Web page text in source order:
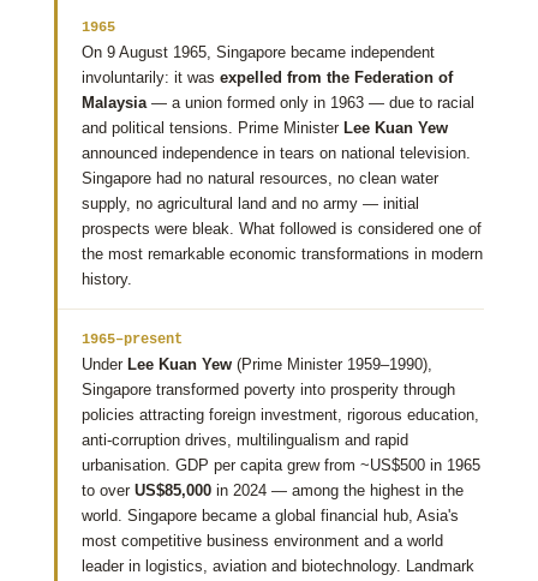
1965
On 9 August 1965, Singapore became independent
involuntarily: it was expelled from the Federation of
Malaysia— a union formed only in 1963 — due to racial
and political tensions. Prime Minister Lee Kuan Yew
announced independence in tears on national television.
Singapore had no natural resources, no clean water
supply, no agricultural land and no army — initial
prospects were bleak. What followed is considered one of
the most remarkable economic transformations in modern
history.
1965–present
Under Lee Kuan Yew(Prime Minister 1959–1990),
Singapore transformed poverty into prosperity through
policies attracting foreign investment, rigorous education,
anti-corruption drives, multilingualism and rapid
urbanisation. GDP per capita grew from ~US$500 in 1965
to over US$85,000in 2024 — among the highest in the
world. Singapore became a global financial hub, Asia's
most competitive business environment and a world
leader in logistics, aviation and biotechnology. Landmark